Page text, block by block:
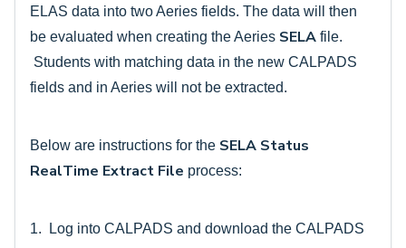
ELAS data into two Aeries fields. The data will then
be evaluated when creating the Aeries SELA file.
Students with matching data in the new CALPADS
fields and in Aeries will not be extracted.
Below are instructions for the SELA Status
RealTime Extract File process:
1. Log into CALPADS and download the CALPADS